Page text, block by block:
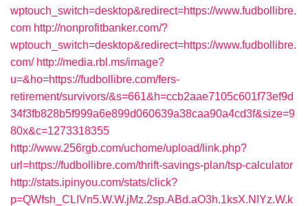
wptouch_switch=desktop&redirect=https://www.fudbollibre.
com http://nonprofitbanker.com/?
wptouch_switch=desktop&redirect=https://www.fudbollibre.
com/ http://media.rbl.ms/image?
u=&ho=https://fudbollibre.com/fers-
retirement/survivors/&s=661&h=ccb2aae7105c601f73ef9d
34f3fb828b5f999a6e899d060639a38caa90a4cd3f&size=9
80x&c=1273318355
http://www.256rgb.com/uchome/upload/link.php?
url=https://fudbollibre.com/thrift-savings-plan/tsp-calculator
http://stats.ipinyou.com/stats/click?
p=QWfsh_CLIVn5.W.W.jMz.2sp.ABd.aO3h.1ksX.NIYz.W.k